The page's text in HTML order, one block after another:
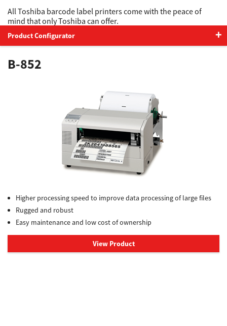
Support
Australia, New Zealand & Pacific Islands
Copyright © 2016 Toshiba Corporation. All Rights Reserved.
All Toshiba barcode label printers come with the peace of
mind that only Toshiba can offer.
Product Configurator
B-852
Higher processing speed to improve data processing of large files
Rugged and robust
Easy maintenance and low cost of ownership
View Product